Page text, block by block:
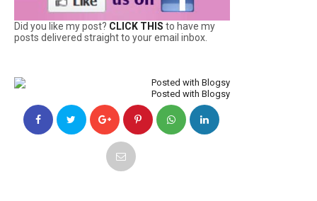
Did you like my post? CLICK THIS to have my
posts delivered straight to your email inbox.
Posted with Blogsy